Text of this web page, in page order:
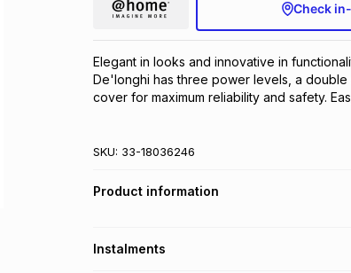
Check
Elegant in looks and innovative in
De'longhi has three power levels, a double
cover for maximum reliability and safety.
SKU: 33-18036246
Product information
Instalments